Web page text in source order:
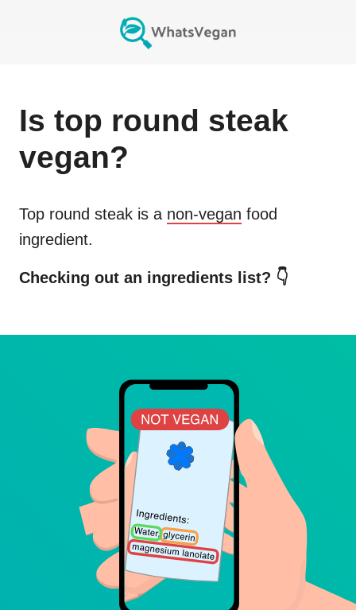
Is top round steak
vegan?
Top round steak is a non-vegan food
ingredient.
Checking out an ingredients list? 👇